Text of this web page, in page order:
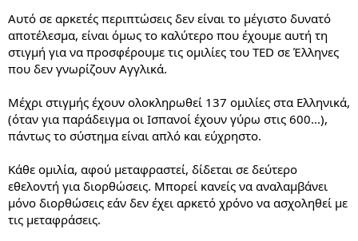
Αυτό σε αρκετές περιπτώσεις δεν είναι το μέγιστο δυνατό
αποτέλεσμα, είναι όμως το καλύτερο που έχουμε αυτή τη
στιγμή για να προσφέρουμε τις ομιλίες του TED σε Έλληνες
που δεν γνωρίζουν Αγγλικά.
Μέχρι στιγμής έχουν ολοκληρωθεί 137 ομιλίες στα Ελληνικά,
(όταν για παράδειγμα οι Ισπανοί έχουν γύρω στις 600...),
πάντως το σύστημα είναι απλό και εύχρηστο.
Κάθε ομιλία, αφού μεταφραστεί, δίδεται σε δεύτερο
εθελοντή για διορθώσεις. Μπορεί κανείς να αναλαμβάνει
μόνο διορθώσεις εάν δεν έχει αρκετό χρόνο να ασχοληθεί με
τις μεταφράσεις.